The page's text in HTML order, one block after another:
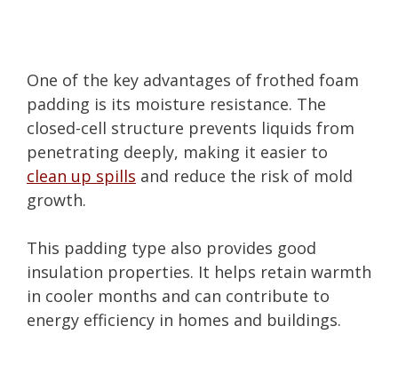
One of the key advantages of frothed foam
padding is its moisture resistance. The
closed-cell structure prevents liquids from
penetrating deeply, making it easier to
clean up spills and reduce the risk of mold
growth.
This padding type also provides good
insulation properties. It helps retain warmth
in cooler months and can contribute to
energy efficiency in homes and buildings.